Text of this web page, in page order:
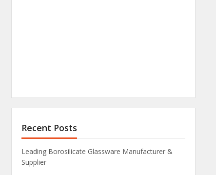
Recent Posts
Leading Borosilicate Glassware Manufacturer &
Supplier